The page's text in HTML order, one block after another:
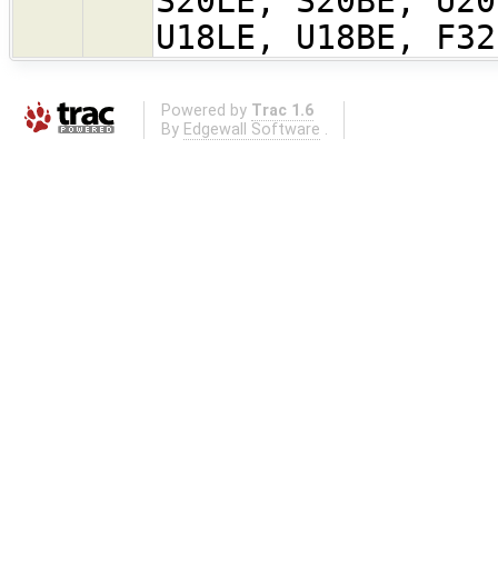
U18LE, U18BE,
Powered by Trac 1.6
By Edgewall Software .